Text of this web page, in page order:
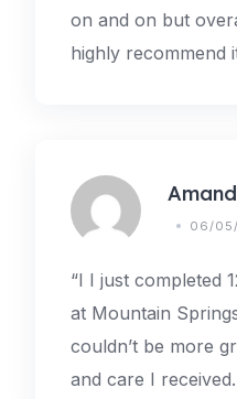
on and on but
highly recommend
06/
“I I just completed
at Mountain
couldn’t be more
and care I